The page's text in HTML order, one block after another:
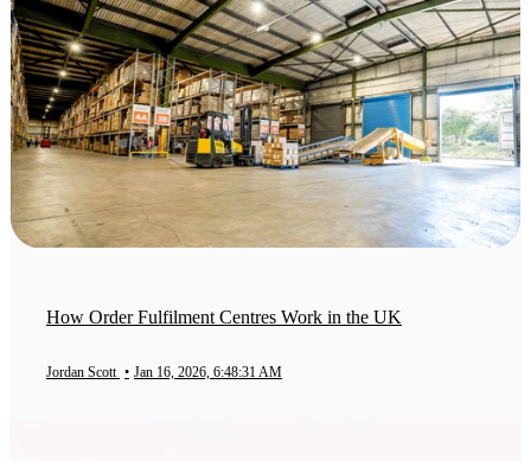
How Order Fulfilment Centres Work in the UK
Jordan Scott • Jan 16, 2026, 6:48:31 AM